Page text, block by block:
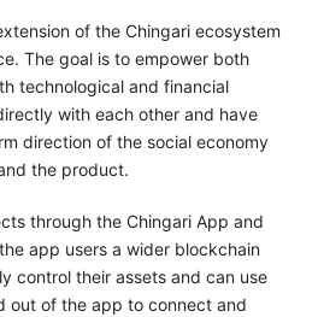
of the Chingari ecosystem
The goal is to empower both
technological and financial
with each other and have
direction of the social economy
the product.
through the Chingari App and
app users a wider blockchain
control their assets and can use
out of the app to connect and